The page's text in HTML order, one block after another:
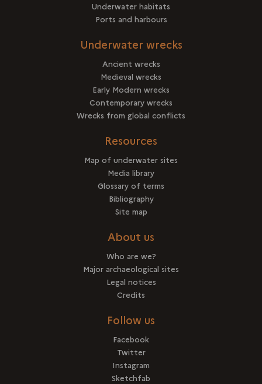
Underwater habitats
Ports and harbours
Underwater wrecks
Ancient wrecks
Medieval wrecks
Early Modern wrecks
Contemporary wrecks
Wrecks from global conflicts
Resources
Map of underwater sites
Media library
Glossary of terms
Bibliography
Site map
About us
Who are we?
Major archaeological sites
Legal notices
Credits
Follow us
Facebook
Twitter
Instagram
Sketchfab